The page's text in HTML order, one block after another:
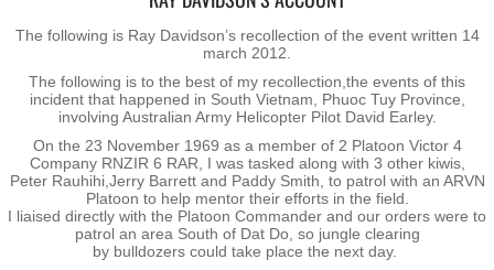
Kaikoura 2003
Palmerston North 2005
Papakura 2007
Tauranga 2009
Paihia 2011
The following is Ray Davidson’s recollection of the event written 14
march 2012.
The following is to the best of my recollection,the events of this
incident that happened in South Vietnam, Phuoc Tuy Province,
involving Australian Army Helicopter Pilot David Earley.
On the 23 November 1969 as a member of 2 Platoon Victor 4
Company RNZIR 6 RAR, I was tasked along with 3 other kiwis,
Peter Rauhihi,Jerry Barrett and Paddy Smith, to patrol with an ARVN
Platoon to help mentor their efforts in the field.
I liaised directly with the Platoon Commander and our orders were to
patrol an area South of Dat Do, so jungle clearing
by bulldozers could take place the next day.